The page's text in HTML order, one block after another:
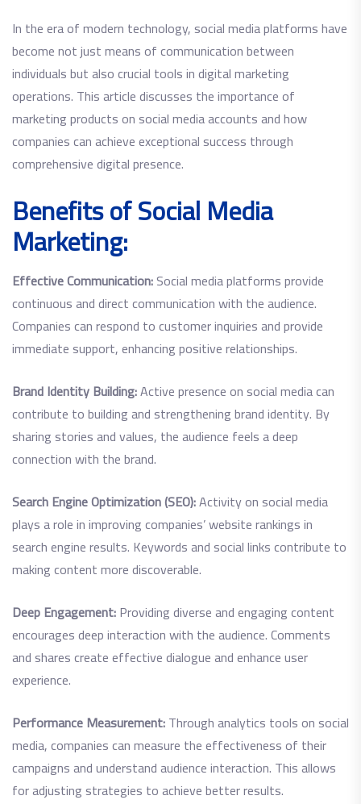
In the era of modern technology, social media platforms have
become not just means of communication between
individuals but also crucial tools in digital marketing
operations. This article discusses the importance of
marketing products on social media accounts and how
companies can achieve exceptional success through
comprehensive digital presence.
Benefits of Social Media
Marketing:
Effective Communication:Social media platforms provide
continuous and direct communication with the audience.
Companies can respond to customer inquiries and provide
immediate support, enhancing positive relationships.
Brand Identity Building:Active presence on social media can
contribute to building and strengthening brand identity. By
sharing stories and values, the audience feels a deep
connection with the brand.
Search Engine Optimization (SEO):Activity on social media
plays a role in improving companies’ website rankings in
search engine results. Keywords and social links contribute to
making content more discoverable.
Deep Engagement:Providing diverse and engaging content
encourages deep interaction with the audience. Comments
and shares create effective dialogue and enhance user
experience.
Performance Measurement:Through analytics tools on social
media, companies can measure the effectiveness of their
campaigns and understand audience interaction. This allows
for adjusting strategies to achieve better results.